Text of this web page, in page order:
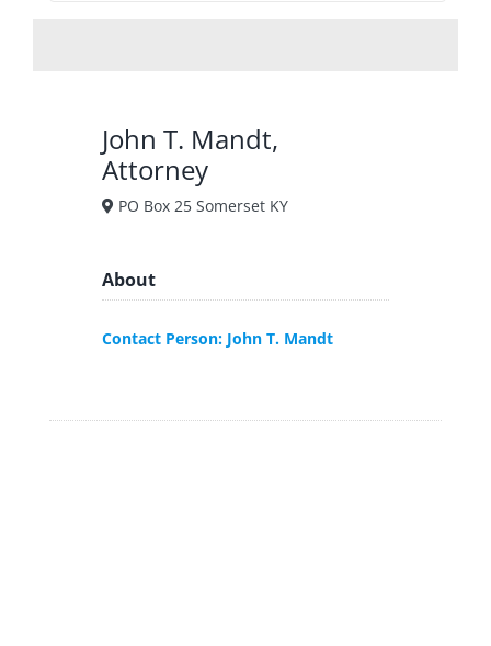
John T. Mandt,
Attorney
PO Box 25 Somerset KY
About
Contact Person: John T. Mandt